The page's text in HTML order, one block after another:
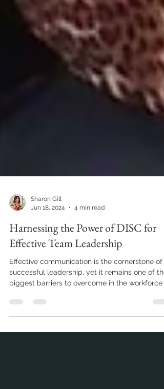
Jun 18, 2024
4 min read
Harnessing the Power of DISC for
Effective Team Leadership
Effective communication is the cornerstone of
successful leadership, yet it remains one of the
biggest barriers to overcome in the workforce